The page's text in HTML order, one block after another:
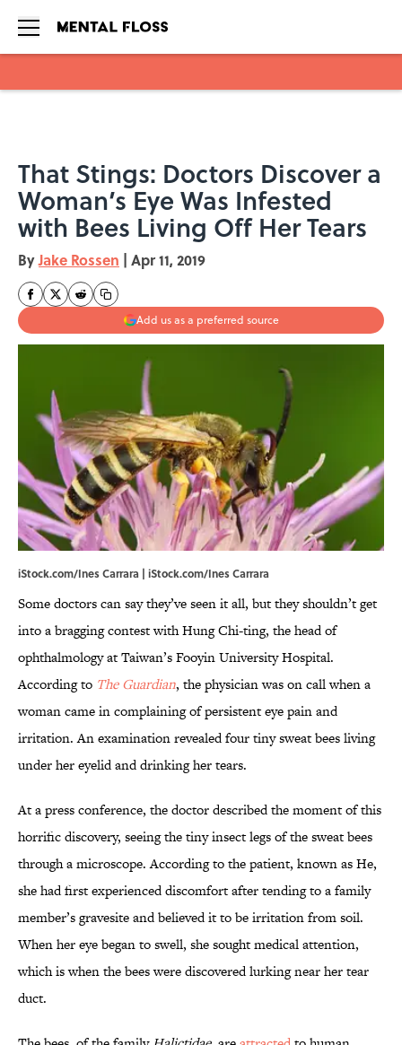
That Stings: Doctors Discover a
Woman’s Eye Was Infested
with Bees Living Off Her Tears
ByJake Rossen | Apr 11, 2019
Add us as a preferred source
iStock.com/Ines Carrara | iStock.com/Ines Carrara
Some doctors can say they’ve seen it all, but they shouldn’t get
into a bragging contest with Hung Chi-ting, the head of
ophthalmology at Taiwan’s Fooyin University Hospital.
According to The Guardian, the physician was on call when a
woman came in complaining of persistent eye pain and
irritation. An examination revealed four tiny sweat bees living
under her eyelid and drinking her tears.
At a press conference, the doctor described the moment of this
horrific discovery, seeing the tiny insect legs of the sweat bees
through a microscope. According to the patient, known as He,
she had first experienced discomfort after tending to a family
member’s gravesite and believed it to be irritation from soil.
When her eye began to swell, she sought medical attention,
which is when the bees were discovered lurking near her tear
duct.